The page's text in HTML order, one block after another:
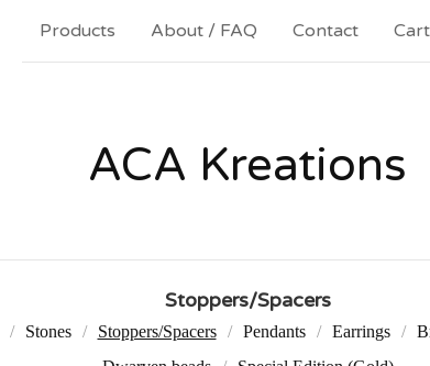
Products About / FAQ Contact
ACA Kreations
Stoppers/Spacers
Stones Stoppers/Spacers Pendants Earrings